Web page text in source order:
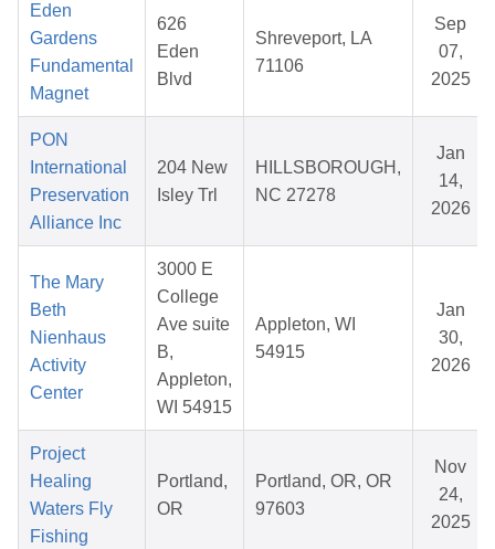
Eden
Gardens
Fundamental
Magnet
626
Eden
Blvd
Shreveport, LA
71106
Sep
07,
2025
PON
International
Preservation
Alliance Inc
204 New
Isley Trl
HILLSBOROUGH,
NC 27278
Jan
14,
2026
The Mary
Beth
Nienhaus
Activity
Center
3000 E
College
Ave suite
B,
Appleton,
WI 54915
Appleton, WI
54915
Jan
30,
2026
Project
Healing
Waters Fly
Fishing
Portland,
OR
Portland, OR, OR
97603
Nov
24,
2025